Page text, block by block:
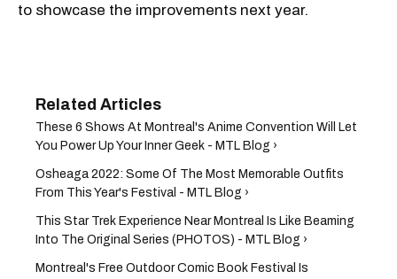
to showcase the improvements next year.
These 6 Shows At Montreal's Anime Convention Will Let
You Power Up Your Inner Geek - MTL Blog ›
Osheaga 2022: Some Of The Most Memorable Outfits
From This Year's Festival - MTL Blog ›
This Star Trek Experience Near Montreal Is Like Beaming
Into The Original Series (PHOTOS) - MTL Blog ›
Montreal's Free Outdoor Comic Book Festival Is